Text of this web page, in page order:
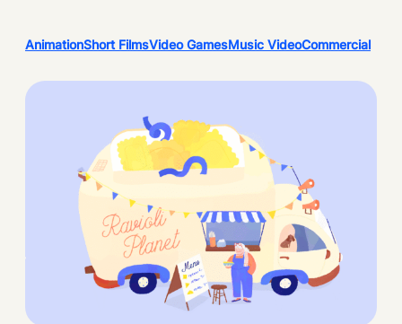
AnimationShort FilmsVideo GamesMusic VideoCommercial